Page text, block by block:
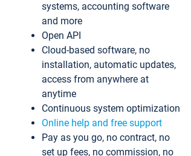
systems, accounting software
and more
Open API
Cloud-based software, no
installation, automatic updates,
access from anywhere at
anytime
Continuous system optimization
Online help and free support
Pay as you go, no contract, no
set up fees, no commission, no